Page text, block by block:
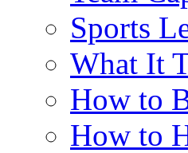
Sports
What It
How to
How to